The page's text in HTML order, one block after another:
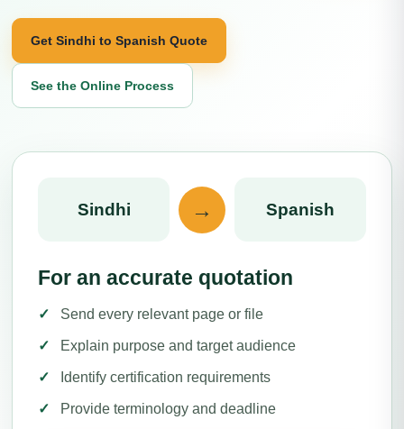
Get Sindhi to Spanish Quote
See the Online Process
Sindhi → Spanish
For an accurate quotation
Send every relevant page or file
Explain purpose and target audience
Identify certification requirements
Provide terminology and deadline